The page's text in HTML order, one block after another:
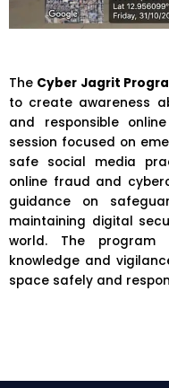
The Cyber Jagrit
to create awareness
and responsible
session focused on
safe social media
online fraud and
guidance on
maintaining digital
world. The program
knowledge and
space safely and